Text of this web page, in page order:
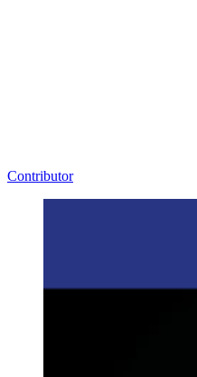
Contributor